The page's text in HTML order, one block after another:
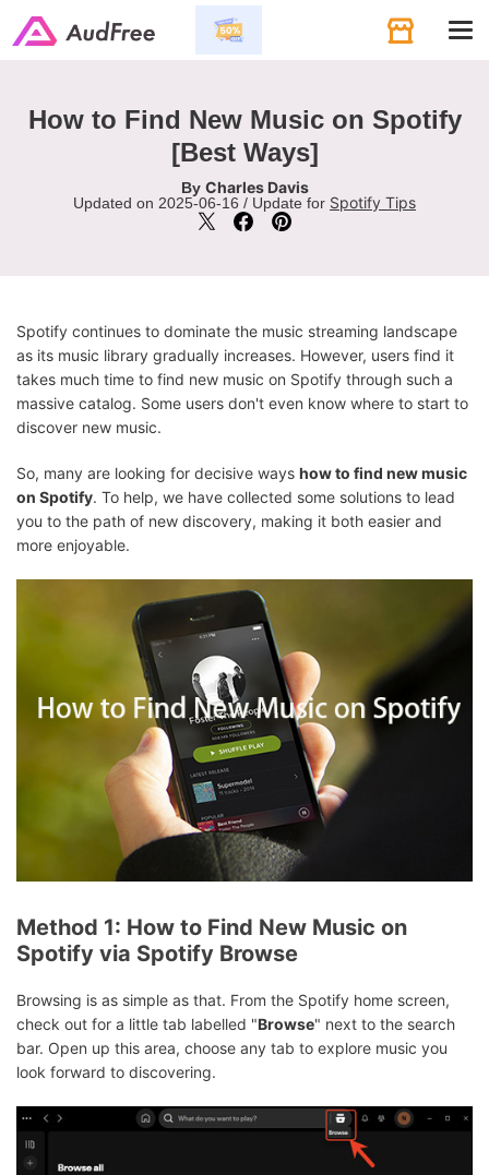
How to Find New Music on Spotify
[Best Ways]
By Charles Davis
Updated on 2025-06-16 / Update for Spotify Tips
Spotify continues to dominate the music streaming landscape
as its music library gradually increases. However, users find it
takes much time to find new music on Spotify through such a
massive catalog. Some users don't even know where to start to
discover new music.
So, many are looking for decisive ways how to find new music
on Spotify. To help, we have collected some solutions to lead
you to the path of new discovery, making it both easier and
more enjoyable.
Method 1: How to Find New Music on
Spotify via Spotify Browse
Browsing is as simple as that. From the Spotify home screen,
check out for a little tab labelled "Browse" next to the search
bar. Open up this area, choose any tab to explore music you
look forward to discovering.